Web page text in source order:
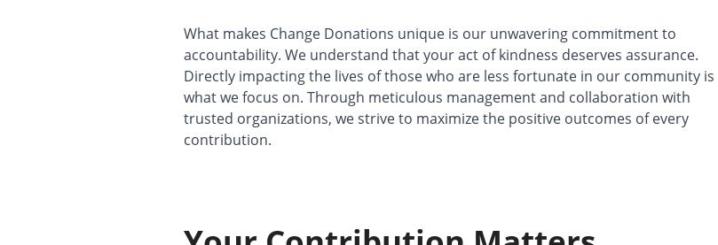
What makes Change Donations unique is our unwavering commitment to
accountability. We understand that your act of kindness deserves assurance.
Directly impacting the lives of those who are less fortunate in our community is
what we focus on. Through meticulous management and collaboration with
trusted organizations, we strive to maximize the positive outcomes of every
contribution.